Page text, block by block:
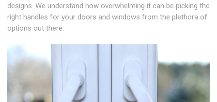
designs. We understand how overwhelming it can be picking the
right handles for your doors and windows from the plethora of
options out there.